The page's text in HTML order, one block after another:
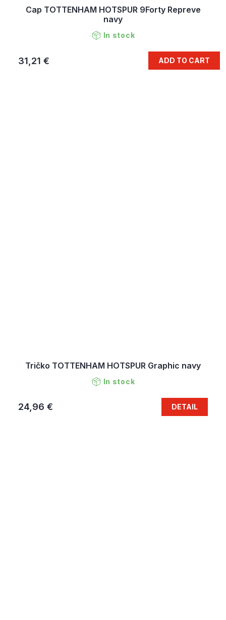
Cap TOTTENHAM HOTSPUR 9Forty Repreve
navy
In stock
31,21 € ADD TO CART
Tričko TOTTENHAM HOTSPUR Graphic navy
In stock
24,96 € DETAIL